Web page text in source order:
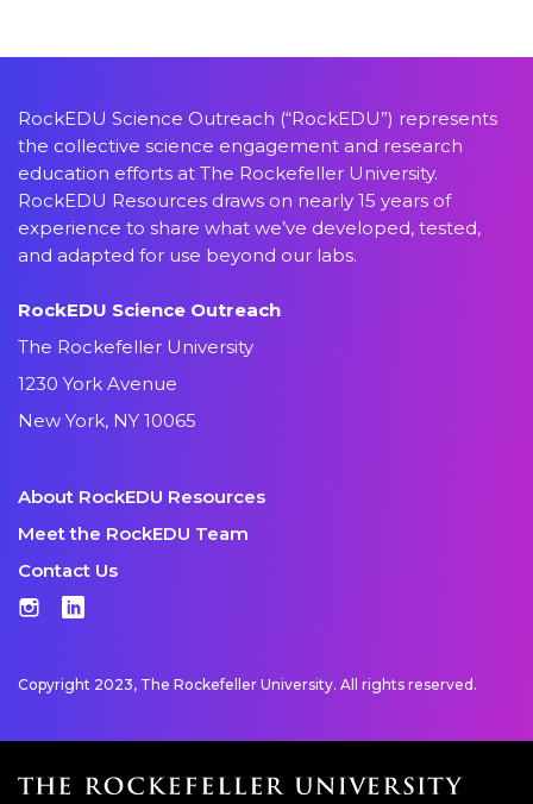
RockEDU Science Outreach (“RockEDU”) represents
the collective science engagement and research
education efforts at The Rockefeller University.
RockEDU Resources draws on nearly 15 years of
experience to share what we’ve developed, tested,
and adapted for use beyond our labs.
RockEDU Science Outreach
The Rockefeller University
1230 York Avenue
New York, NY 10065
About RockEDU Resources
Meet the RockEDU Team
Contact Us
Instagram
LinkedIn
Copyright 2023, The Rockefeller University. All rights reserved.